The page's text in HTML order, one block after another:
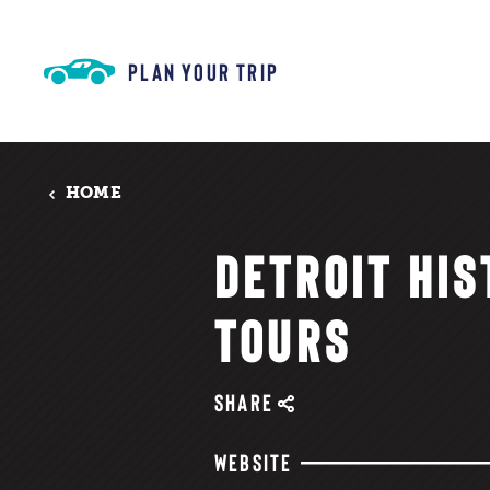
PLAN YOUR TRIP
HOME
DETROIT
TOURS
SHARE
WEBSITE